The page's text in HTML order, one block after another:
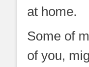
at home.
Some of
of you,